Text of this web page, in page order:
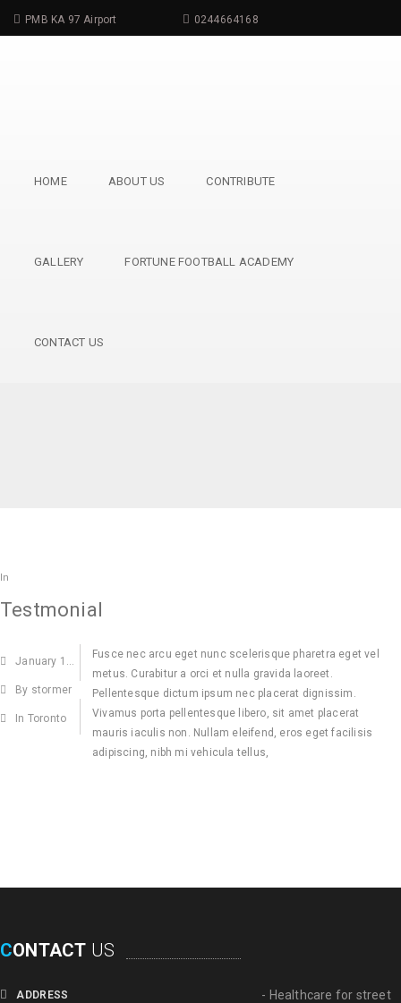
PMB KA 97 Airport 0244664168
HOME ABOUT US CONTRIBUTE
GALLERY FORTUNE FOOTBALL ACADEMY
CONTACT US
In
Testmonial
January 15,2015
By stormer
In Toronto
Fusce nec arcu eget nunc scelerisque pharetra eget vel
metus. Curabitur a orci et nulla gravida laoreet.
Pellentesque dictum ipsum nec placerat dignissim.
Vivamus porta pellentesque libero, sit amet placerat
mauris iaculis non. Nullam eleifend, eros eget facilisis
adipiscing, nibh mi vehicula tellus,
CONTACT US
ADDRESS
- Healthcare for street